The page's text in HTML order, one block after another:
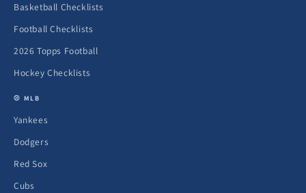
Basketball Checklists
Football Checklists
2026 Topps Football
Hockey Checklists
⚾ MLB
Yankees
Dodgers
Red Sox
Cubs